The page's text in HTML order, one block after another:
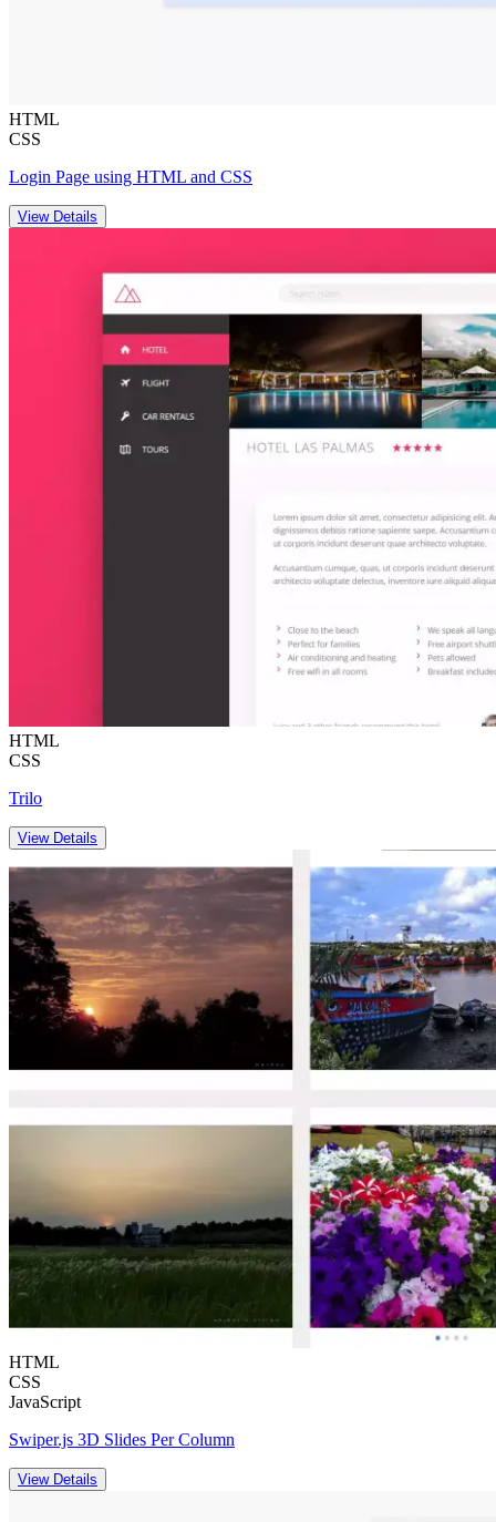
HTML
CSS
Login Page using HTML and CSS
View Details
HTML
CSS
Trilo
View Details
HTML
CSS
JavaScript
Swiper.js 3D Slides Per Column
View Details